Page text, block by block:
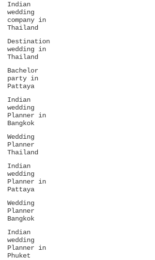
Indian
wedding
company in
Thailand
Destination
wedding in
Thailand
Bachelor
party in
Pattaya
Indian
wedding
Planner in
Bangkok
Wedding
Planner
Thailand
Indian
wedding
Planner in
Pattaya
Wedding
Planner
Bangkok
Indian
wedding
Planner in
Phuket